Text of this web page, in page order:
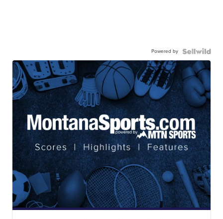
Powered by